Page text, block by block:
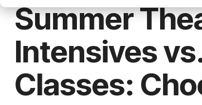
Summer
Intensives
Classes: